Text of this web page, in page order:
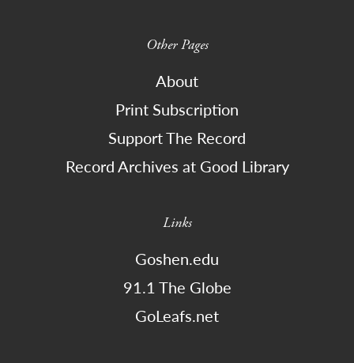
Other Pages
About
Print Subscription
Support The Record
Record Archives at Good Library
Links
Goshen.edu
91.1 The Globe
GoLeafs.net